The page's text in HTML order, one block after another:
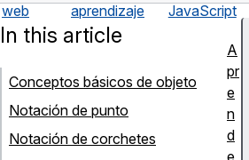
web
aprendizaje
JavaScript
In this article
Conceptos básicos de objeto
Notación de punto
Notación de corchetes
A
pr
e
n
d
e